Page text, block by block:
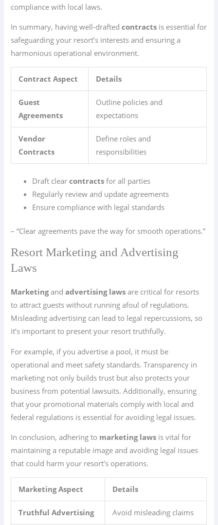
compliance with local laws.
In summary, having well-draftedcontracts is essential for
safeguarding your resort’s interests and ensuring a
harmonious operational environment.
Contract Aspect Details
Guest
Agreements
Outline policies and
expectations
Vendor
Contracts
Define roles and
responsibilities
Draft clearcontracts for all parties
Regularly review and update agreements
Ensure compliance with legal standards
– “Clear agreements pave the way for smooth operations.”
Resort Marketing and Advertising
Laws
Marketingandadvertising laws are critical for resorts
to attract guests without running afoul of regulations.
Misleading advertising can lead to legal repercussions, so
it’s important to present your resort truthfully.
For example, if you advertise a pool, it must be
operational and meet safety standards. Transparency in
marketing not only builds trust but also protects your
business from potential lawsuits. Additionally, ensuring
that your promotional materials comply with local and
federal regulations is essential for avoiding legal issues.
In conclusion, adhering to marketing laws is vital for
maintaining a reputable image and avoiding legal issues
that could harm your resort’s operations.
Marketing Aspect Details
Truthful Advertising Avoid misleading claims